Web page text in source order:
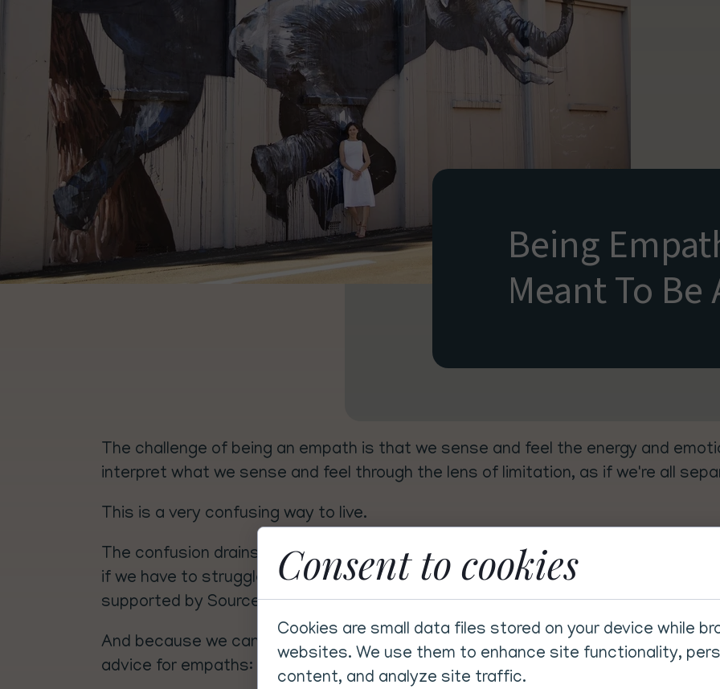
Being
Meant To
The challenge of being an empath is that we sense and feel the energy and
interpret what we sense and feel through the lens of limitation, as if we're all
This is a very confusing way to live.
The confusion drains our energy, shrinks our self-worth, and quietly erodes our
if we have to struggle through it all on our own — when in truth, we were literally
supported by Source energy.
And because we can't turn our sensitivity off (though we've certainly tried),
advice for empaths:
Consent to cookies
Cookies are small data files stored on your device while
websites. We use them to enhance site functionality,
content, and analyze site traffic.